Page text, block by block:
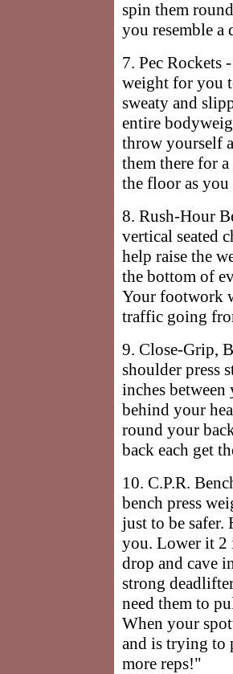
spin them
you resemble a
7. Pec Rockets
weight for you
sweaty and
entire
throw yourself
them there for
the floor as you
8. Rush-Hour
vertical seated
help raise the
the bottom of
Your footwork
traffic going
9. Close-Grip,
shoulder press
inches
behind your
round your
back each get
10. C.P.R.
bench press
just to be
you. Lower it 2
drop and cave
strong
need them to
When your
and is trying to
more reps!"